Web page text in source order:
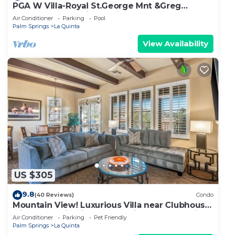
PGA W Villa-Royal St.George Mnt &Greg
Norman Course Views,Private
Pool/Spa/Bar&Fireplace-4BD#064114
Air Conditioner Parking
Pool
Palm Springs
La Quinta
View Availability
US $305
9.8(40 Reviews) Condo
Mountain View! Luxurious Villa near Clubhouse
with Mountain Views - Pet Friendly! - Upstairs
(C48)
Air Conditioner Parking
Pet Friendly
Palm Springs
La Quinta